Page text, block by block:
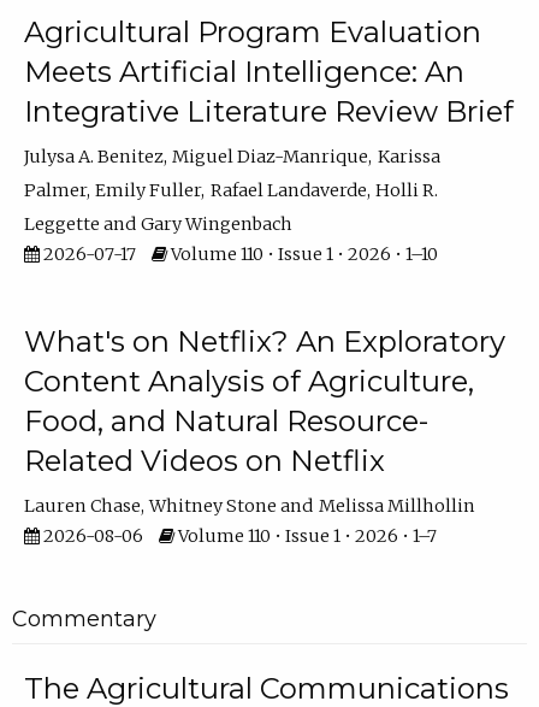
Agricultural Program Evaluation
Meets Artificial Intelligence: An
Integrative Literature Review Brief
Julysa A. Benitez Miguel Diaz-Manrique Karissa
Palmer Emily Fuller Rafael Landaverde Holli R.
Leggette
Gary Wingenbach
2026-07-17
Volume 110 • Issue 1 • 2026 • 1–10
What's on Netflix? An Exploratory
Content Analysis of Agriculture,
Food, and Natural Resource-
Related Videos on Netflix
Lauren Chase Whitney Stone
Melissa Millhollin
2026-08-06
Volume 110 • Issue 1 • 2026 • 1–7
Commentary
The Agricultural Communications